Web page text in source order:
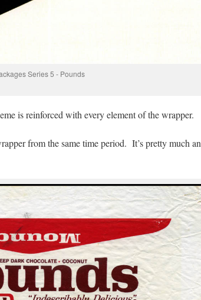
Series 5 - Pounds
is reinforced with every element of the wrapper.
from the same time period. It’s pretty much an